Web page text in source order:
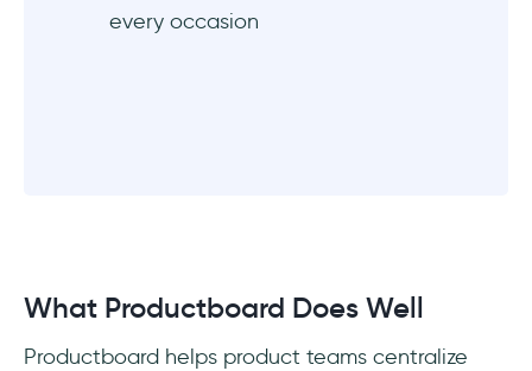
every occasion
What Productboard Does Well
Productboard helps product teams centralize